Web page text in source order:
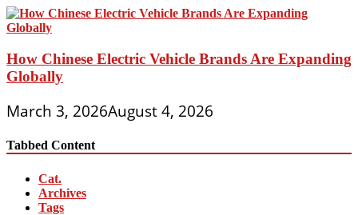
How Chinese Electric Vehicle Brands Are Expanding
Globally
March 3, 2026August 4, 2026
Tabbed Content
Cat.
Archives
Tags